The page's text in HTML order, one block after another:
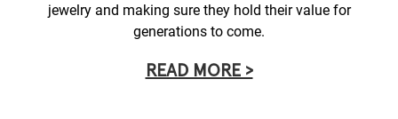
jewelry and making sure they hold their value for
generations to come.
READ MORE >